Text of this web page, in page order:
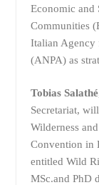
Economic and
Communities
Italian Agency
(ANPA) as
Tobias Salathé
Secretariat,
Wilderness
Convention in
entitled Wild
MSc.and PhD